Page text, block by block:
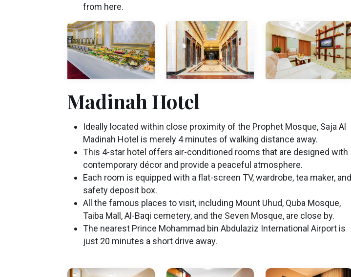
from here.
Madinah Hotel
Ideally located within close proximity of the Prophet Mosque, Saja Al
Madinah Hotel is merely 4 minutes of walking distance away.
This 4-star hotel offers air-conditioned rooms that are designed with
contemporary décor and provide a peaceful atmosphere.
Each room is equipped with a flat-screen TV, wardrobe, tea maker, and
safety deposit box.
All the famous places to visit, including Mount Uhud, Quba Mosque,
Taiba Mall, Al-Baqi cemetery, and the Seven Mosque, are close by.
The nearest Prince Mohammad bin Abdulaziz International Airport is
just 20 minutes a short drive away.
.